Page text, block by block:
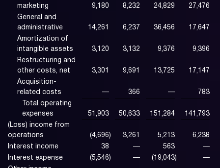
marketing
9,180 8,232 24,829
27,476
General and
administrative
14,261 6,237 36,456
17,647
Amortization of
intangible assets
3,120 3,132 9,376
9,396
Restructuring and
other costs, net
3,301 9,691 13,725
17,147
Acquisition-
related costs
— 366 —
783
Total operating
expenses
51,903 50,633 151,284
141,793
(Loss) income from
operations
(4,696) 3,261 5,213
6,238
Interest income
38 — 563
—
Interest expense
(5,546) — (19,043)
—